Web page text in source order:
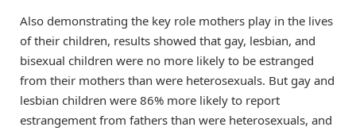
Also demonstrating the key role mothers play in the lives
of their children, results showed that gay, lesbian, and
bisexual children were no more likely to be estranged
from their mothers than were heterosexuals. But gay and
lesbian children were 86% more likely to report
estrangement from fathers than were heterosexuals, and